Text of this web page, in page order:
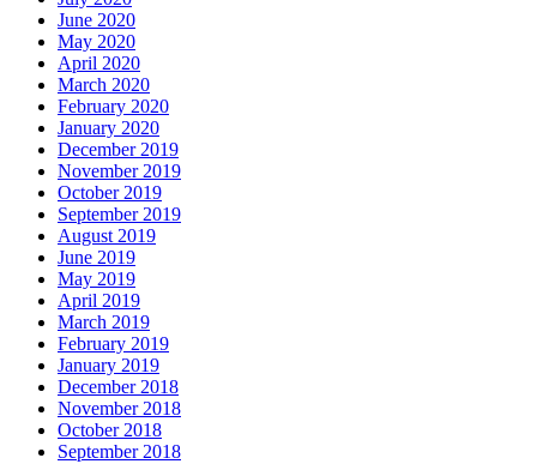
June 2020
May 2020
April 2020
March 2020
February 2020
January 2020
December 2019
November 2019
October 2019
September 2019
August 2019
June 2019
May 2019
April 2019
March 2019
February 2019
January 2019
December 2018
November 2018
October 2018
September 2018